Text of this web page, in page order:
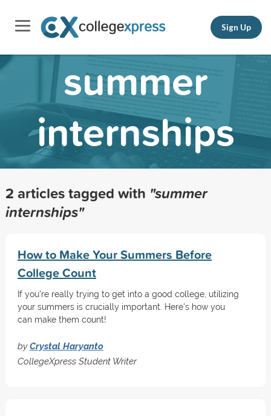
Sign Up
summer
internships
2 articles tagged with "summer
internships"
How to Make Your Summers Before
College Count
If you're really trying to get into a good college, utilizing
your summers is crucially important. Here's how you
can make them count!
byCrystal Haryanto
CollegeXpress Student Writer